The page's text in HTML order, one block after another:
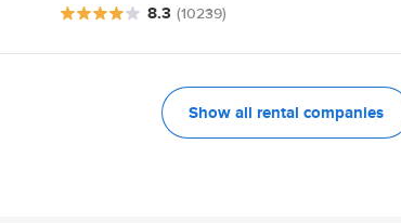
8.3 (10239)
Show all rental companies